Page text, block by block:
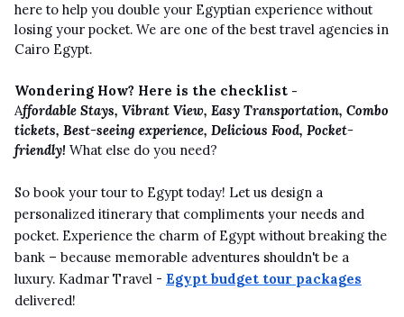
here to help you double your Egyptian experience without
losing your pocket. We are one of the best travel agencies in
Cairo Egypt.
Wondering How? Here is the checklist -
Affordable Stays, Vibrant View, Easy Transportation, Combo
tickets, Best-seeing experience, Delicious Food, Pocket-
friendly! What else do you need?
So book your tour to Egypt today! Let us design a
personalized itinerary that compliments your needs and
pocket. Experience the charm of Egypt without breaking the
bank – because memorable adventures shouldn't be a
luxury. Kadmar Travel - Egypt budget tour packages
delivered!